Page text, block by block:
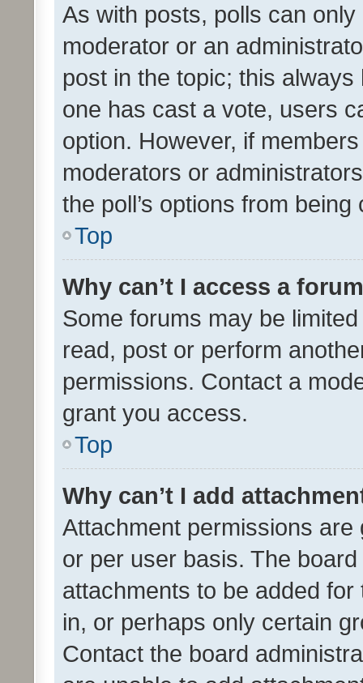
As with posts, polls can
moderator or an
post in the topic; this
one has cast a vote, users
option. However, if
moderators or
the poll’s options from
Top
Why can’t I access a
Some forums may be
read, post or perform
permissions. Contact a
grant you access.
Top
Why can’t I add
Attachment permissions
or per user basis. The
attachments to be added
in, or perhaps only certain
Contact the board